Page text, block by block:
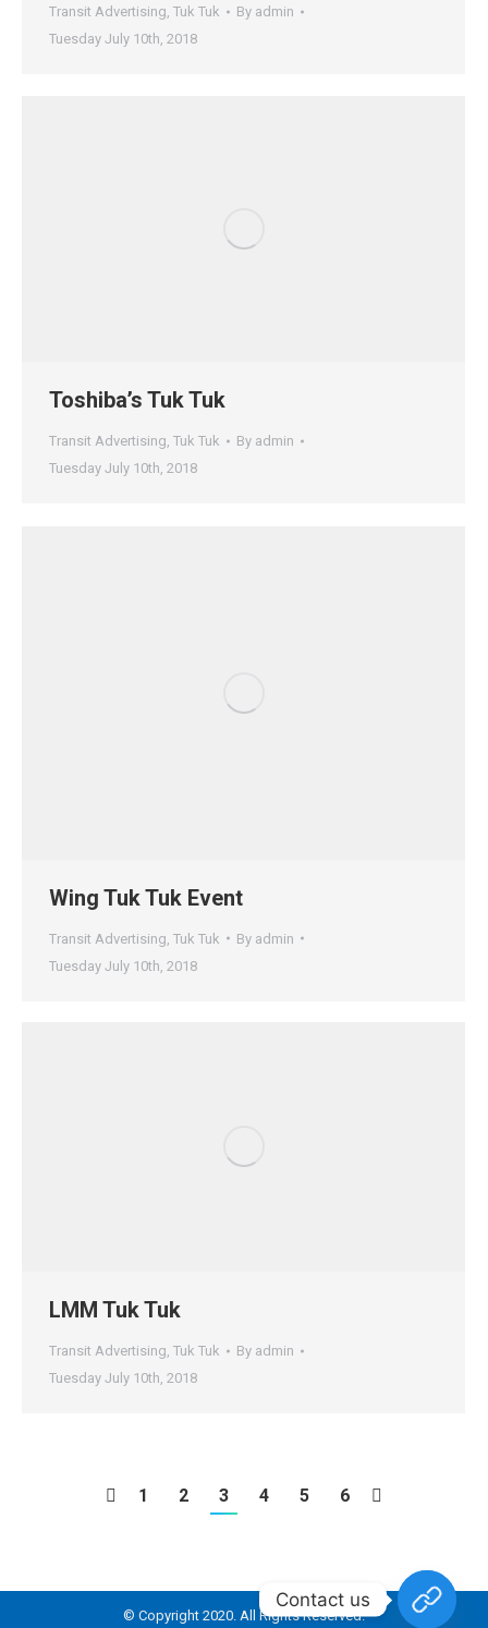
Transit Advertising, Tuk Tuk By admin
Tuesday July 10th, 2018
Toshiba’s Tuk Tuk
Transit Advertising, Tuk Tuk By admin
Tuesday July 10th, 2018
Wing Tuk Tuk Event
Transit Advertising Tuk Tuk By admin
Tuesday July 10th, 2018
LMM Tuk Tuk
Transit Advertising, Tuk Tuk By admin
Tuesday July 10th, 2018
1 2 3 4 5 6
© Copyright 2020. All Rights Reserved.
Contact us